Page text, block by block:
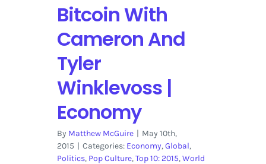
Bitcoin With
Cameron And
Tyler
Winklevoss |
Economy
By Matthew McGuire | May 10th,
2015 | Categories: Economy,Global,
Politics, Pop Culture,Top 10: 2015,World